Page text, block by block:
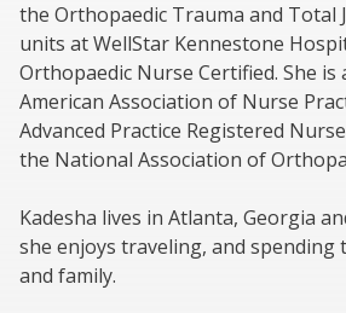
the Orthopaedic Trauma and Total
units at WellStar Kennestone
Orthopaedic Nurse Certified. She is
American Association of Nurse
Advanced Practice Registered
the National Association of
Kadesha lives in Atlanta, Georgia
she enjoys traveling, and spending
and family.